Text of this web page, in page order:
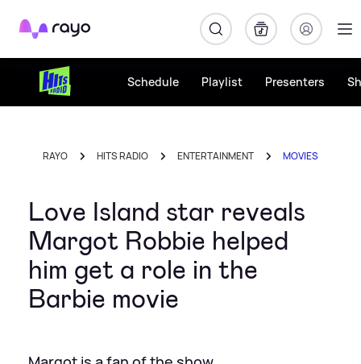
Rayo
Schedule Playlist Presenters
RAYO HITS RADIO ENTERTAINMENT MOVIES
Love Island star reveals
Margot Robbie helped
him get a role in the
Barbie movie